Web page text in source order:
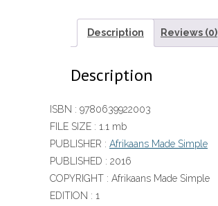
Description Reviews (0)
Description
ISBN : 9780639922003
FILE SIZE : 1.1 mb
PUBLISHER : Afrikaans Made Simple
PUBLISHED : 2016
COPYRIGHT : Afrikaans Made Simple
EDITION : 1